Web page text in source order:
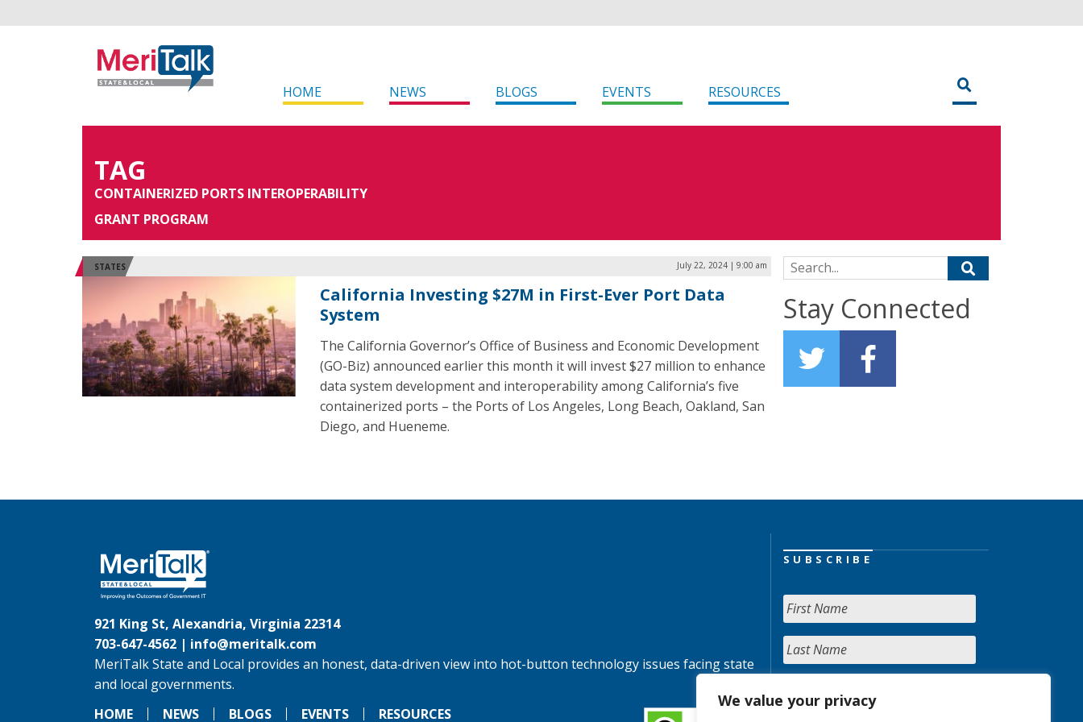
We value your privacy
HOME NEWS BLOGS EVENTS RESOURCES
TAG
CONTAINERIZED PORTS INTEROPERABILITY
GRANT PROGRAM
STATES July 22, 2024 | 9:00 am
California Investing $27M in First-Ever Port Data
System
The California Governor’s Office of Business and Economic Development
(GO-Biz) announced earlier this month it will invest $27 million to enhance
data system development and interoperability among California’s five
containerized ports – the Ports of Los Angeles, Long Beach, Oakland, San
Diego, and Hueneme.
Search for:
Stay Connected
921 King St, Alexandria, Virginia 22314
703-647-4562 | info@meritalk.com
MeriTalk State and Local provides an honest, data-driven view into hot-button technology issues facing state
and local governments.
HOME
NEWS BLOGS EVENTS RESOURCES
SUBSCRIBE